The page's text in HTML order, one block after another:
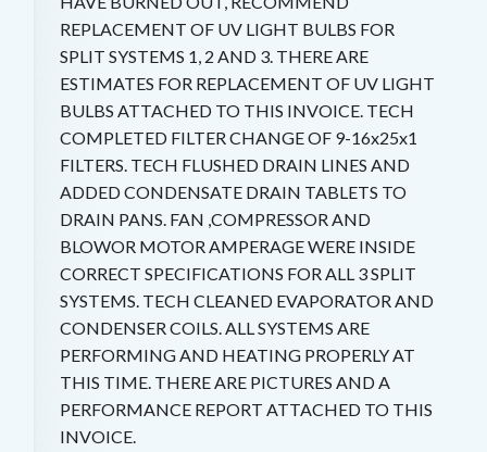
REPLACEMENT OF UV LIGHT BULBS FOR
SPLIT SYSTEMS 1, 2 AND 3. THERE ARE
ESTIMATES FOR REPLACEMENT OF UV LIGHT
BULBS ATTACHED TO THIS INVOICE. TECH
COMPLETED FILTER CHANGE OF 9-16x25x1
FILTERS. TECH FLUSHED DRAIN LINES AND
ADDED CONDENSATE DRAIN TABLETS TO
DRAIN PANS. FAN ,COMPRESSOR AND
BLOWOR MOTOR AMPERAGE WERE INSIDE
CORRECT SPECIFICATIONS FOR ALL 3 SPLIT
SYSTEMS. TECH CLEANED EVAPORATOR AND
CONDENSER COILS. ALL SYSTEMS ARE
PERFORMING AND HEATING PROPERLY AT
THIS TIME. THERE ARE PICTURES AND A
PERFORMANCE REPORT ATTACHED TO THIS
INVOICE.